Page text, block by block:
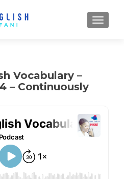
Vocabulary –
– Continuously